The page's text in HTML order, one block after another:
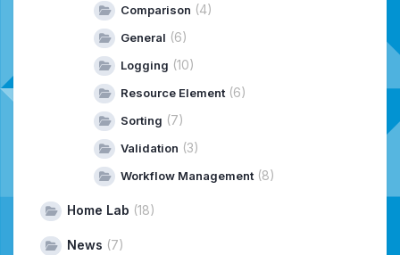
Comparison (4)
General (6)
Logging (10)
Resource Element (6)
Sorting (7)
Validation (3)
Workflow Management (8)
Home Lab (18)
News (7)